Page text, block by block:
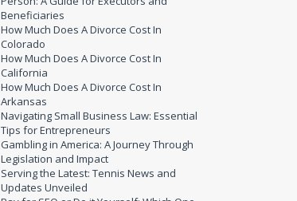
Beneficiaries
How Much Does A Divorce Cost In
Colorado
How Much Does A Divorce Cost In
California
How Much Does A Divorce Cost In
Arkansas
Navigating Small Business Law: Essential
Tips for Entrepreneurs
Gambling in America: A Journey Through
Legislation and Impact
Serving the Latest: Tennis News and
Updates Unveiled